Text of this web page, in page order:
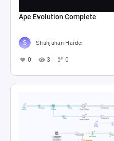
Ape Evolution Complete
Shahjahan Haider
0 3 0